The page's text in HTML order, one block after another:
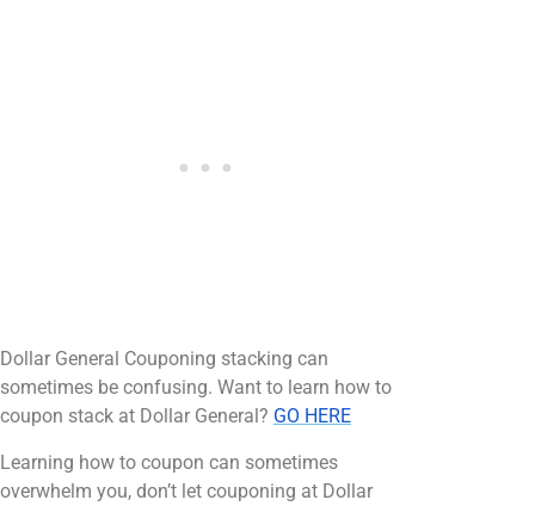
Dollar General Couponing stacking can
sometimes be confusing. Want to learn how to
coupon stack at Dollar General? GO HERE
Learning how to coupon can sometimes
overwhelm you, don’t let couponing at Dollar